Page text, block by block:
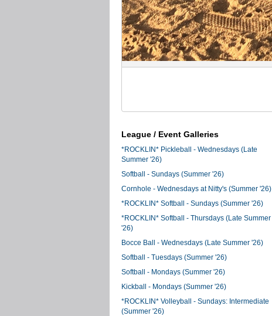
League / Event Galleries
*ROCKLIN* Pickleball - Wednesdays (Late
Summer '26)
Softball - Sundays (Summer '26)
Cornhole - Wednesdays at Nitty's (Summer '26)
*ROCKLIN* Softball - Sundays (Summer '26)
*ROCKLIN* Softball - Thursdays (Late Summer
'26)
Bocce Ball - Wednesdays (Late Summer '26)
Softball - Tuesdays (Summer '26)
Softball - Mondays (Summer '26)
Kickball - Mondays (Summer '26)
*ROCKLIN* Volleyball - Sundays: Intermediate
(Summer '26)